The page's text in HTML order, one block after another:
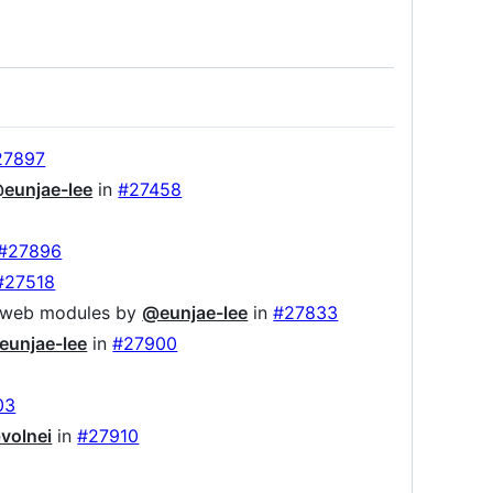
lee in#27458
modules by @eunjae-lee in#27833
lee in#27900
in#27910